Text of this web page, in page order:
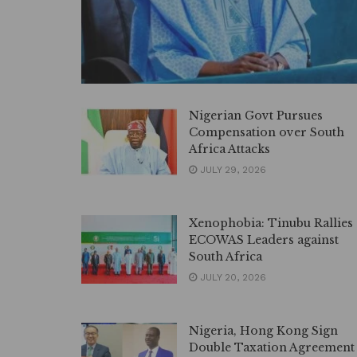
Nigerian Govt Pursues
Compensation over South
Africa Attacks
JULY 29, 2026
Xenophobia: Tinubu Rallies
ECOWAS Leaders against
South Africa
JULY 20, 2026
Nigeria, Hong Kong Sign
Double Taxation Agreement